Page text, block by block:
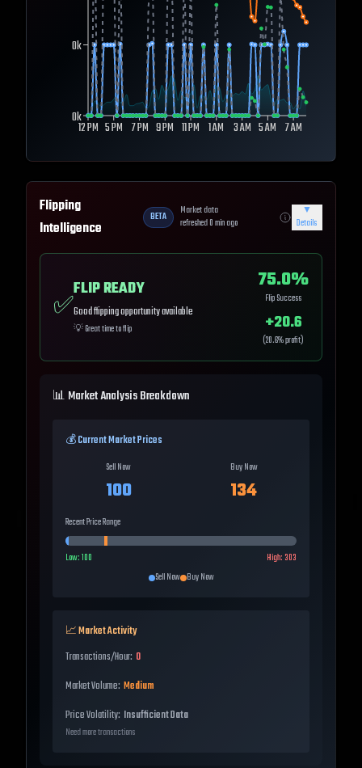
12 PM 5 PM 7 PM 9 PM 11 PM 1 AM 3 AM 5 AM 7 AM
0k
0k
Flipping
Intelligence
BETA
Market data
refreshed0min ago
▼
Details
✅
FLIP READY
Good flipping opportunity available
💡Great time to flip
75.0%
Flip Success
+20.6
(20.6% profit)
📊 Market Analysis Breakdown
💰 Current Market Prices
Sell Now
100
Buy Now
134
Recent Price Range
Low:100 High:303
Sell Now Buy Now
📈 Market Activity
Transactions/Hour: 0
Market Volume: Medium
Price Volatility: Insufficient Data
Need more transactions